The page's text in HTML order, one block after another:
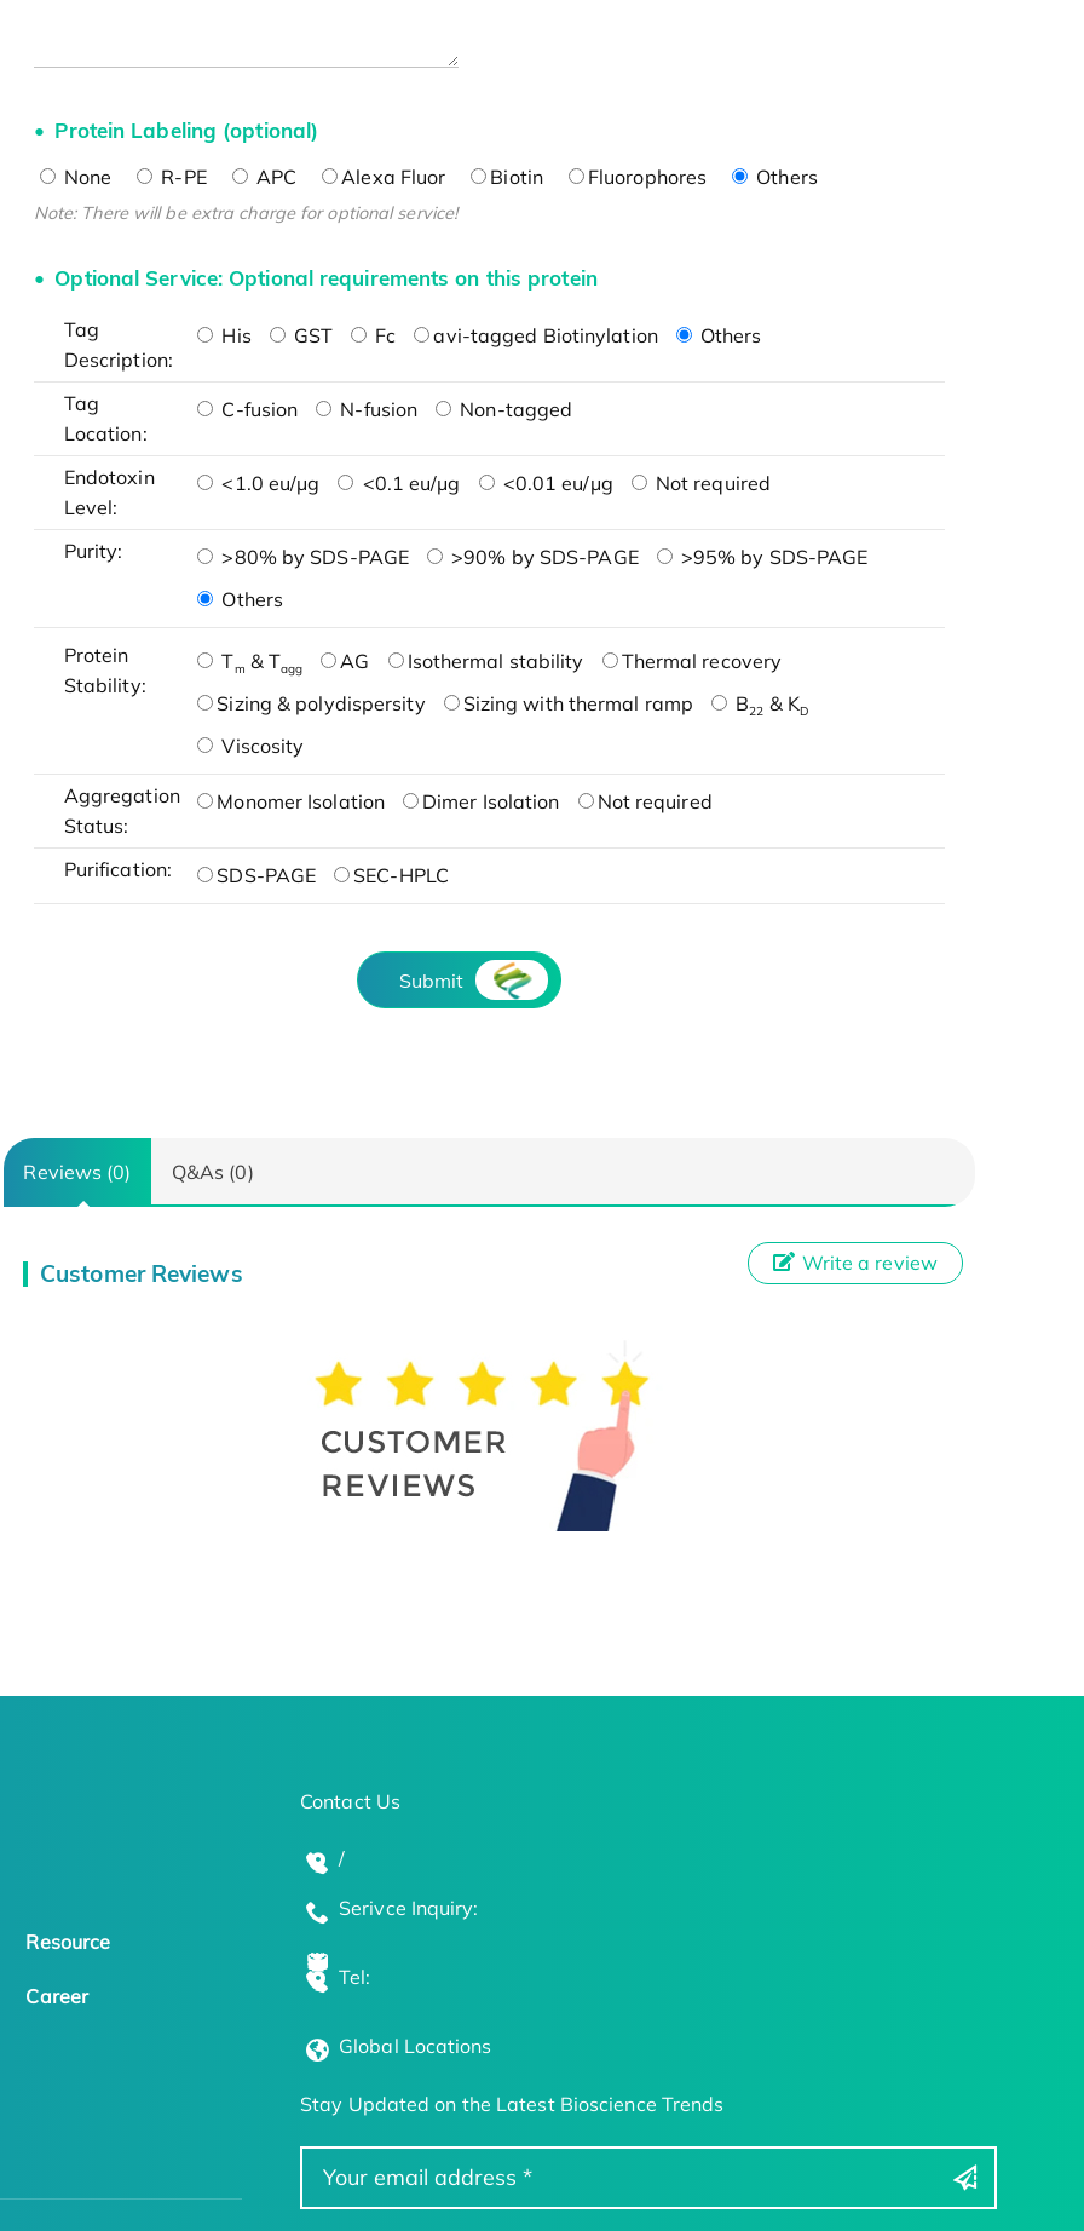
Protein Labeling (optional)
None R-PE APC Alexa Fluor Biotin Fluorophores Others
Note: There will be extra charge for optional service!
Optional Service: Optional requirements on this protein
Tag
Description:
His GST Fc avi-tagged Biotinylation Others
Tag
Location:
C-fusion N-fusion Non-tagged
Endotoxin
Level:
<1.0 eu/μg <0.1 eu/μg <0.01 eu/μg Not required
Purity: >80% by SDS-PAGE >90% by SDS-PAGE
>95% by SDS-PAGE
Others
Protein
Stability:
Tm & Tagg AG Isothermal stability
Thermal recovery
Sizing & polydispersity
Sizing with thermal ramp B22 & KD
Viscosity
Aggregation
Status:
Monomer Isolation Dimer Isolation Not required
Purification: SDS-PAGE SEC-HPLC
Submit
Reviews (0) Q&As (0)
Customer Reviews Write a review
Resource
Career
Contact Us
/
Serivce Inquiry:
Tel:
Global Locations
Stay Updated on the Latest Bioscience Trends